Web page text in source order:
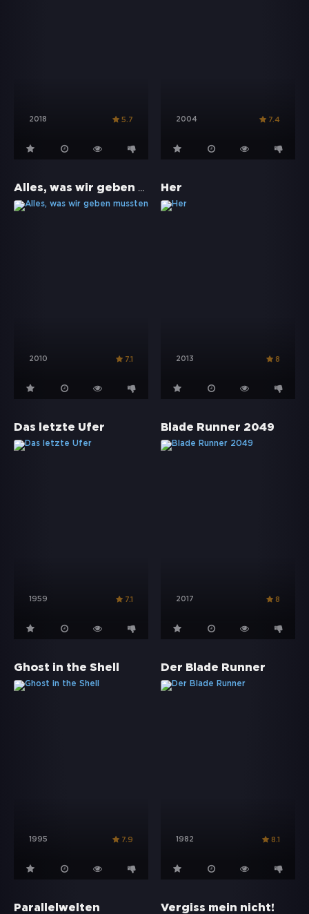
2018 5.7 2004 7.4
Alles, was wir geben mussten
2010 7.1
Her
2013 8
Das letzte Ufer
1959 7.1
Blade Runner 2049
2017 8
Ghost in the Shell
1995 7.9
Der Blade Runner
1982 8.1
Parallelwelten Vergiss mein nicht!